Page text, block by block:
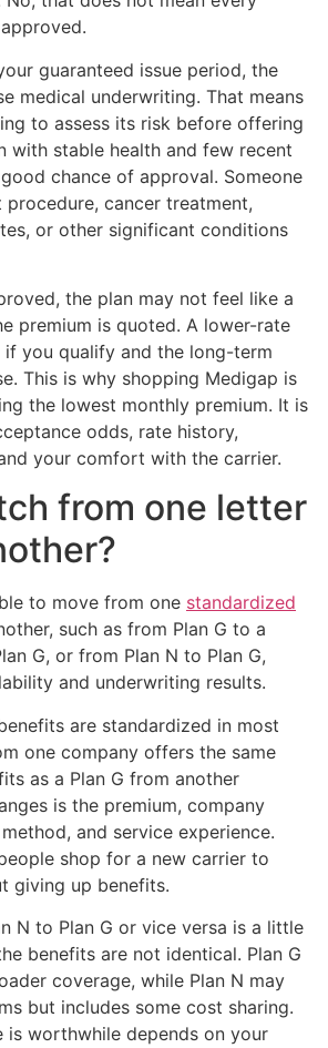
guaranteed issue period, the
medical underwriting. That means
to assess its risk before offering
with stable health and few recent
chance of approval. Someone
cancer treatment,
or other significant conditions
the plan may not feel like a
premium is quoted. A lower-rate
if you qualify and the long-term
This is why shopping Medigap is
the lowest monthly premium. It is
odds, rate history,
your comfort with the carrier.
from one letter
to move from one standardized
such as from Plan G to a
G, or from Plan N to Plan G,
and underwriting results.
are standardized in most
one company offers the same
as a Plan G from another
is the premium, company
and service experience.
shop for a new carrier to
giving up benefits.
N to Plan G or vice versa is a little
benefits are not identical. Plan G
coverage, while Plan N may
but includes some cost sharing.
is worthwhile depends on your